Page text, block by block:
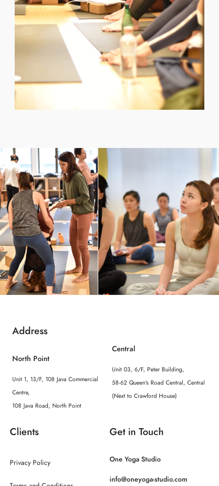
Address
North Point
Unit 1, 13/F, 108 Java Commercial
Centre,
108 Java Road, North Point
Central
Unit 03, 6/F, Peter Building,
58-62 Queen's Road Central, Central
(Next to Crawford House)
Clients
Privacy Policy
Get in Touch
One Yoga Studio
info@oneyoga-studio.com